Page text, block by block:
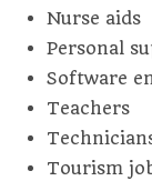
Nurse aids
Personal
Software
Teachers
Tourism